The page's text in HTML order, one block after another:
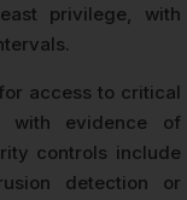
privilege, with
access to critical
with evidence of
controls include
detection or